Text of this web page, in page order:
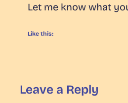
Let me know what
Like this:
Leave a Reply